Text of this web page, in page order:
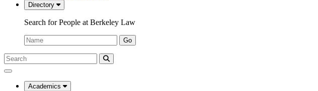
Directory
Search for People at Berkeley Law
Name:
Go
Search
Submit
UC
Law
Academics